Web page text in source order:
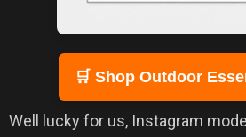
🛒 Shop Outdoor
Well lucky for us, Instagram